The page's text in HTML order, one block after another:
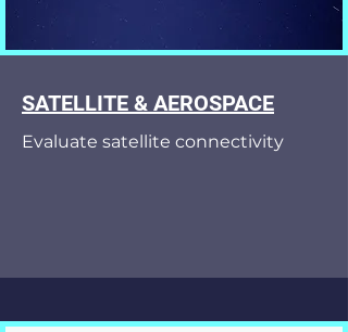
SATELLITE & AEROSPACE
Evaluate satellite connectivity